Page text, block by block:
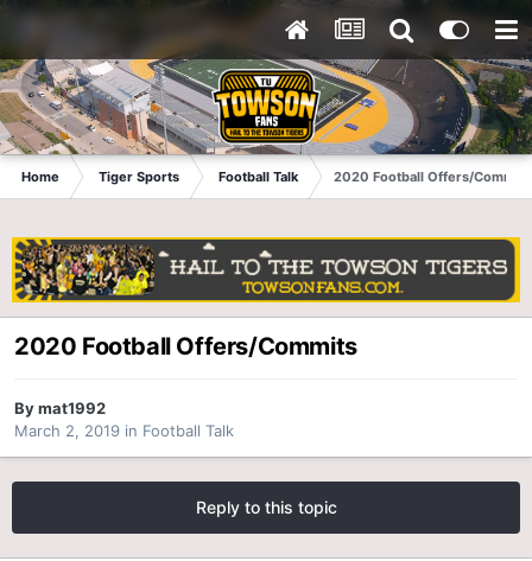
Home Tiger Sports Football Talk 2020 Football Offers/Commits
2020 Football Offers/Commits
Bymat1992
March 2, 2019 in Football Talk
Reply to this topic